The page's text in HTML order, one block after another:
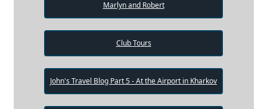
Marlyn and Robert
Club Tours
John's Travel Blog Part 5 - At the Airport in Kharkov